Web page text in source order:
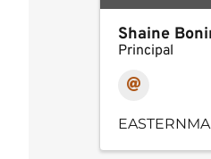
Shaine
Principal
EASTERNMA